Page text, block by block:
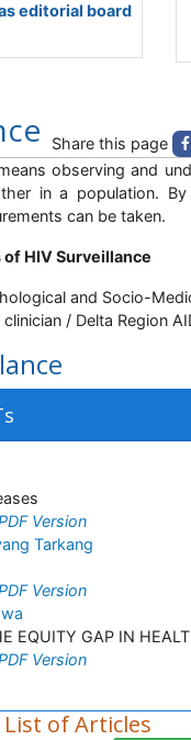
editorial board
Share this page
observing and
in a population.
can be taken.
HIV Surveillance
and Socio-
clinician / Delta Region
Version
Tarkang
Version
EQUITY GAP IN
Version
of Articles